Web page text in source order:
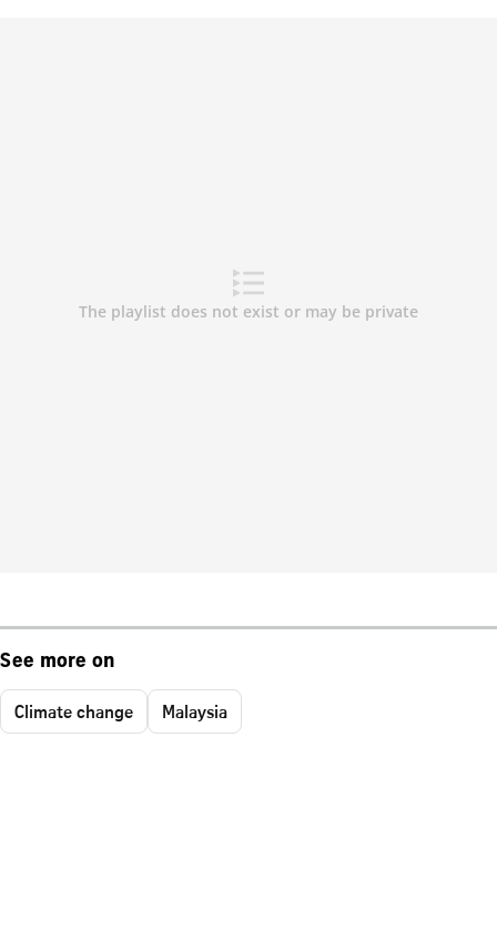
See more on
Climate change Malaysia